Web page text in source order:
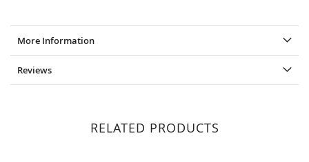
More Information
Reviews
RELATED PRODUCTS